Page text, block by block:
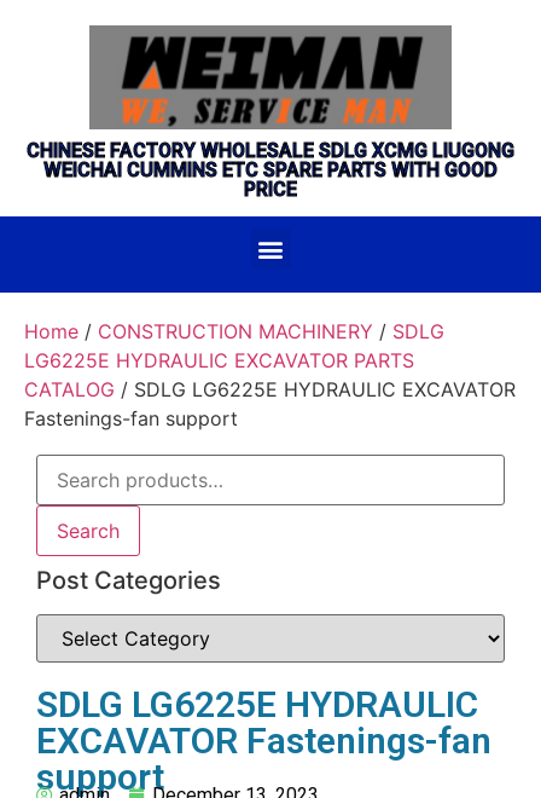
CHINESE FACTORY WHOLESALE SDLG XCMG LIUGONG
WEICHAI CUMMINS ETC SPARE PARTS WITH GOOD
PRICE
Home / CONSTRUCTION MACHINERY / SDLG
LG6225E HYDRAULIC EXCAVATOR PARTS
CATALOG / SDLG LG6225E HYDRAULIC EXCAVATOR
Fastenings-fan support
Search
Post Categories
SDLG LG6225E HYDRAULIC
EXCAVATOR Fastenings-fan
support